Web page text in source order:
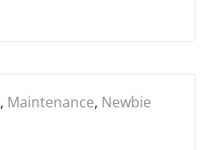
, Maintenance, Newbie